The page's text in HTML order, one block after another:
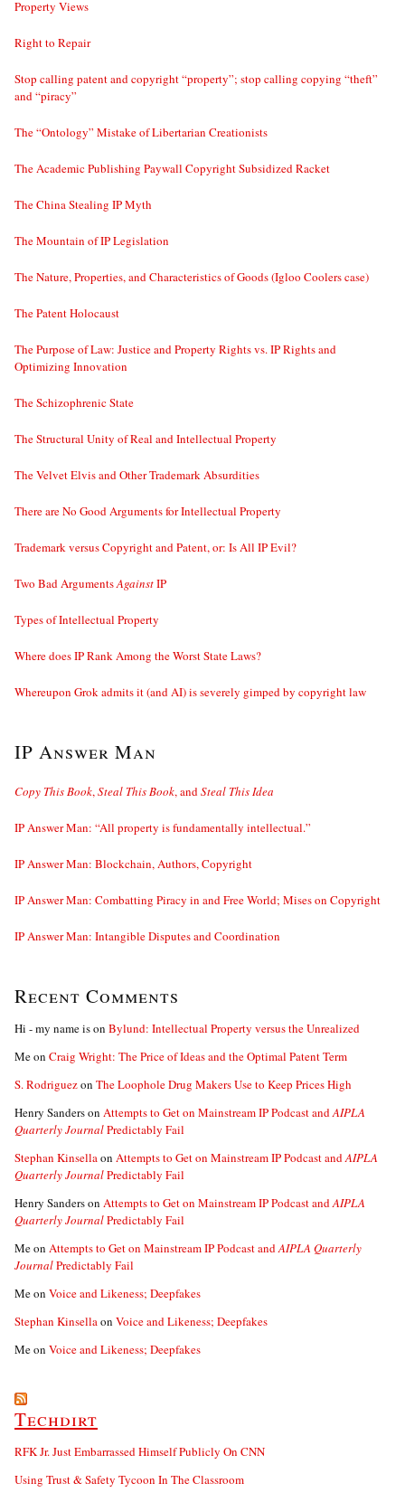
Property Views
Right to Repair
Stop calling patent and copyright “property”; stop calling copying “theft”
and “piracy”
The “Ontology” Mistake of Libertarian Creationists
The Academic Publishing Paywall Copyright Subsidized Racket
The China Stealing IP Myth
The Mountain of IP Legislation
The Nature, Properties, and Characteristics of Goods (Igloo Coolers case)
The Patent Holocaust
The Purpose of Law: Justice and Property Rights vs. IP Rights and
Optimizing Innovation
The Schizophrenic State
The Structural Unity of Real and Intellectual Property
The Velvet Elvis and Other Trademark Absurdities
There are No Good Arguments for Intellectual Property
Trademark versus Copyright and Patent, or: Is All IP Evil?
Two Bad ArgumentsAgainstIP
Types of Intellectual Property
Where does IP Rank Among the Worst State Laws?
Whereupon Grok admits it (and AI) is severely gimped by copyright law
IP Answer Man
Copy This Book,Steal This Book, andSteal This Idea
IP Answer Man: “All property is fundamentally intellectual.”
IP Answer Man: Blockchain, Authors, Copyright
IP Answer Man: Combatting Piracy in and Free World; Mises on Copyright
IP Answer Man: Intangible Disputes and Coordination
Recent Comments
Hi - my name ison Bylund: Intellectual Property versus the Unrealized
Meon Craig Wright: The Price of Ideas and the Optimal Patent Term
S. Rodriguezon The Loophole Drug Makers Use to Keep Prices High
Henry Sanderson Attempts to Get on Mainstream IP Podcast andAIPLA
Quarterly JournalPredictably Fail
Stephan Kinsellaon Attempts to Get on Mainstream IP Podcast andAIPLA
Quarterly JournalPredictably Fail
Henry Sanderson Attempts to Get on Mainstream IP Podcast andAIPLA
Quarterly JournalPredictably Fail
Meon Attempts to Get on Mainstream IP Podcast andAIPLA Quarterly
JournalPredictably Fail
Meon Voice and Likeness; Deepfakes
Stephan Kinsellaon Voice and Likeness; Deepfakes
Meon Voice and Likeness; Deepfakes
Techdirt
RFK Jr. Just Embarrassed Himself Publicly On CNN
Using Trust & Safety Tycoon In The Classroom